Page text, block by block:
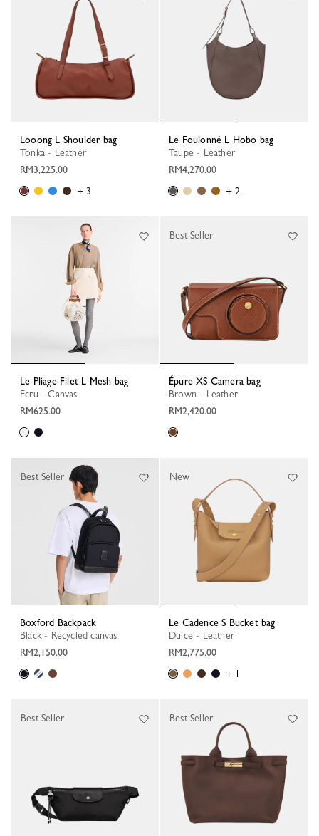
Looong L Shoulder bag
Tonka - Leather
RM3,225.00
+ 3
Le Foulonné L Hobo bag
Taupe - Leather
RM4,270.00
+ 2
Le Pliage Filet L Mesh bag
Ecru - Canvas
RM625.00
Épure XS Camera bag
Brown - Leather
RM2,420.00
Best Seller
Boxford Backpack
Black - Recycled canvas
RM2,150.00
Best Seller
Le Cadence S Bucket bag
Dulce - Leather
RM2,775.00
+ 1
New
Best Seller Best Seller